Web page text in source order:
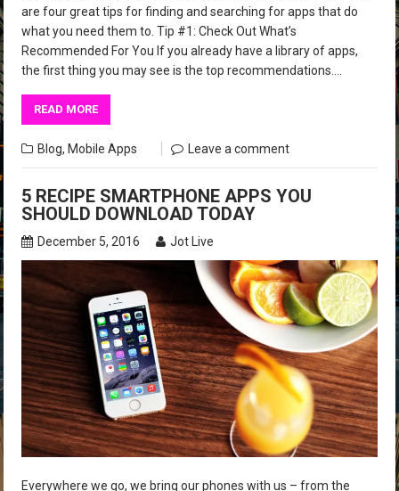
are four great tips for finding and searching for apps that do
what you need them to. Tip #1: Check Out What’s
Recommended For You If you already have a library of apps,
the first thing you may see is the top recommendations….
READ MORE
Blog, Mobile Apps Leave a comment
5 RECIPE SMARTPHONE APPS YOU
SHOULD DOWNLOAD TODAY
December 5, 2016 Jot Live
Everywhere we go, we bring our phones with us – from the